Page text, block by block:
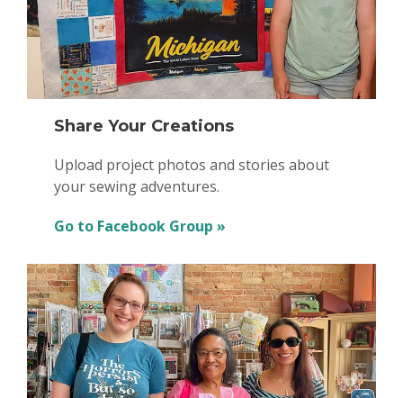
Share Your Creations
Upload project photos and stories about
your sewing adventures.
Go to Facebook Group »